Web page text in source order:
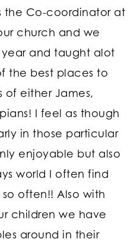
the Co-coordinator at
church and we
and taught alot
the best places to
of either James,
I feel as though
in those particular
enjoyable but also
world I often find
often!! Also with
children we have
around in their